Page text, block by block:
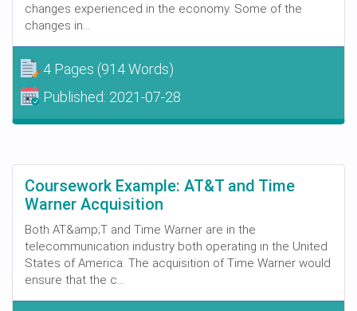
changes experienced in the economy. Some of the
changes in...
4 Pages (914 Words)
Published: 2021-07-28
Coursework Example: AT&T and Time
Warner Acquisition
Both AT&amp;T and Time Warner are in the
telecommunication industry both operating in the United
States of America. The acquisition of Time Warner would
ensure that the c...